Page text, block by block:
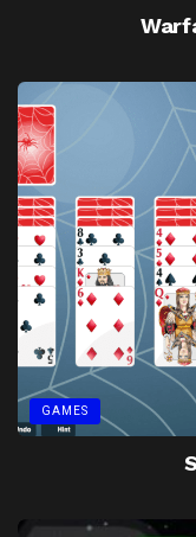
GAMES